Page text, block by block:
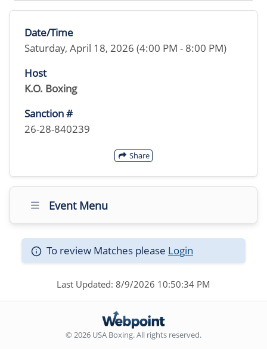
Date/Time
Saturday, April 18, 2026 (4:00 PM - 8:00 PM)
Host
K.O. Boxing
Sanction #
26-28-840239
Share
Event Menu
To review Matches please Login
Last Updated: 8/9/2026 10:50:34 PM
© 2026 USA Boxing. All rights reserved.